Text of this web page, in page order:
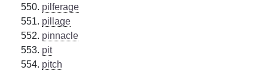
pilferage
pillage
pinnacle
pit
pitch